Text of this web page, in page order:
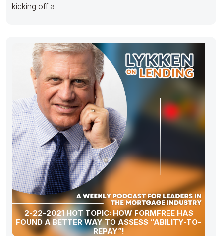
kicking off a
2-22-2021 HOT TOPIC: HOW FORMFREE HAS
FOUND A BETTER WAY TO ASSESS “ABILITY-TO-
REPAY”!